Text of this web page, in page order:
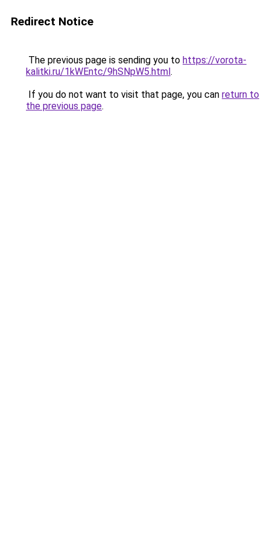
Redirect Notice
The previous page is sending you to https://vorota-
kalitki.ru/1kWEntc/9hSNpW5.html.
If you do not want to visit that page, you can return to
the previous page.